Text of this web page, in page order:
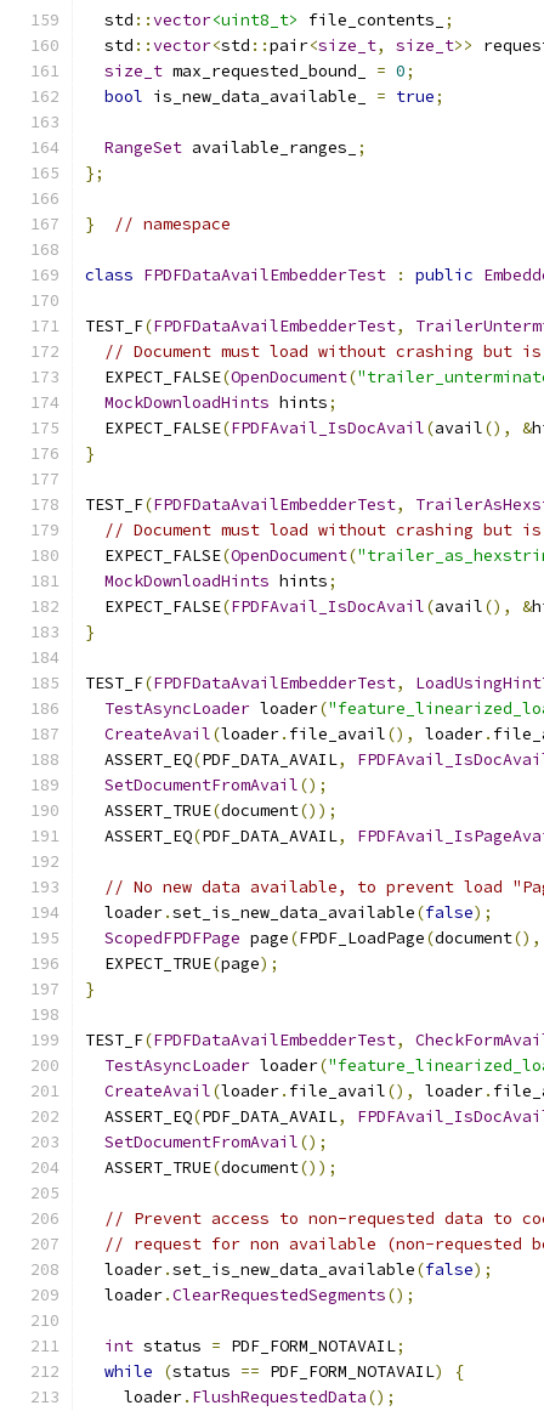
  std
::vector<uint8_t> file_contents_
;
  std
::vector<std ::pair<size_t, size_t>>
size_t max_requested_bound_ = 0;
bool is_new_data_available_ = true;
RangeSet available_ranges_
;
};
} // namespace
class FPDFDataAvailEmbedderTest : public
TEST_F(FPDFDataAvailEmbedderTest,
// Document must load without crashing but
  EXPECT_FALSE
(OpenDocument(
MockDownloadHints hints;
  EXPECT_FALSE
(FPDFAvail_IsDocAvail(avail(), &
}
TEST_F(FPDFDataAvailEmbedderTest,
// Document must load without crashing but
  EXPECT_FALSE
(OpenDocument(
MockDownloadHints hints;
  EXPECT_FALSE
(FPDFAvail_IsDocAvail(avail(), &
}
TEST_F(FPDFDataAvailEmbedderTest,
TestAsyncLoader loader(
CreateAvail(loader. file_avail(), loader.
  ASSERT_EQ
(PDF_DATA_AVAIL,
SetDocumentFromAvail();
  ASSERT_TRUE
(document());
  ASSERT_EQ
(PDF_DATA_AVAIL,
// No new data available, to prevent load
  loader
.set_is_new_data_available(false);
ScopedFPDFPage page(FPDF_LoadPage(document(),
  EXPECT_TRUE
(page);
}
TEST_F(FPDFDataAvailEmbedderTest,
TestAsyncLoader loader(
CreateAvail(loader. file_avail(), loader.
  ASSERT_EQ
(PDF_DATA_AVAIL,
SetDocumentFromAvail();
  ASSERT_TRUE
(document());
// Prevent access to non-requested data to
// request for non available (non-requested
  loader
.set_is_new_data_available(false);
  loader
.ClearRequestedSegments();
int status = PDF_FORM_NOTAVAIL;
while
(status == PDF_FORM_NOTAVAIL)
{
    loader
. FlushRequestedData();